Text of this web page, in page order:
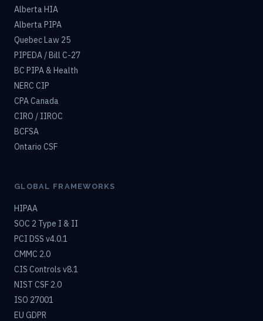
Alberta HIA
Alberta PIPA
Quebec Law 25
PIPEDA / Bill C-27
BC PIPA & Health
NERC CIP
CPA Canada
CIRO / IIROC
BCFSA
Ontario CSF
GLOBAL FRAMEWORKS
HIPAA
SOC 2 Type I & II
PCI DSS v4.0.1
CMMC 2.0
CIS Controls v8.1
NIST CSF 2.0
ISO 27001
EU GDPR